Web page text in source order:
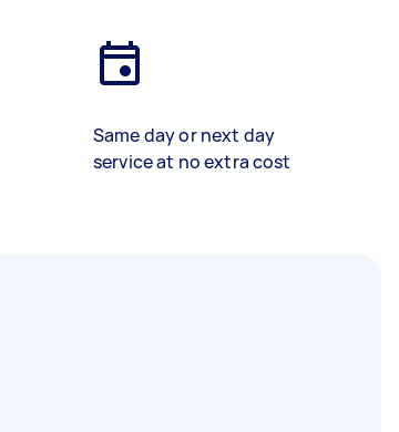
Same day or next day
service at no extra cost